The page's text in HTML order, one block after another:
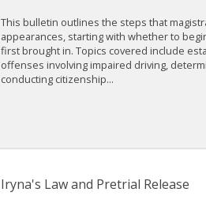
This bulletin outlines the steps that
appearances, starting with whether to
first brought in. Topics covered include
offenses involving impaired driving,
conducting citizenship...
Iryna's Law and Pretrial Release